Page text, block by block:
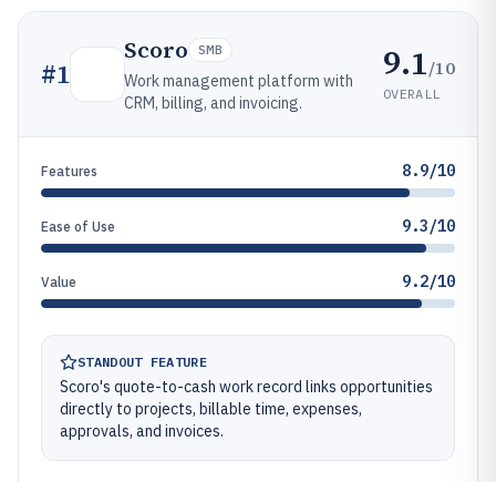
#1
Scoro SMB
Work management platform with
CRM, billing, and invoicing.
9.1/10
OVERALL
Features 8.9/10
Ease of Use 9.3/10
Value 9.2/10
STANDOUT FEATURE
Scoro's quote-to-cash work record links opportunities
directly to projects, billable time, expenses,
approvals, and invoices.